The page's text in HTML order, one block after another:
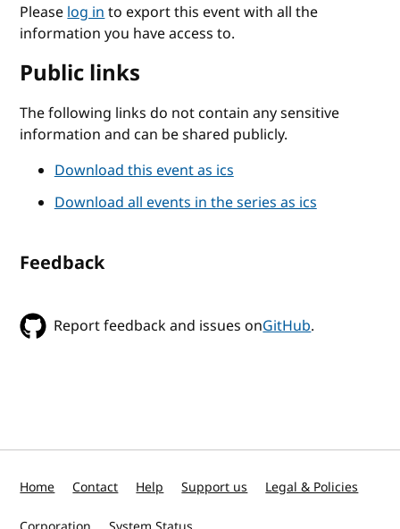
Pleaselog into export this event with all the
information you have access to.
Public links
The following links do not contain any sensitive
information and can be shared publicly.
Download this event as ics
Download all events in the series as ics
Feedback
Report feedback and issues onGitHub.
Home Contact Help Support us Legal & Policies